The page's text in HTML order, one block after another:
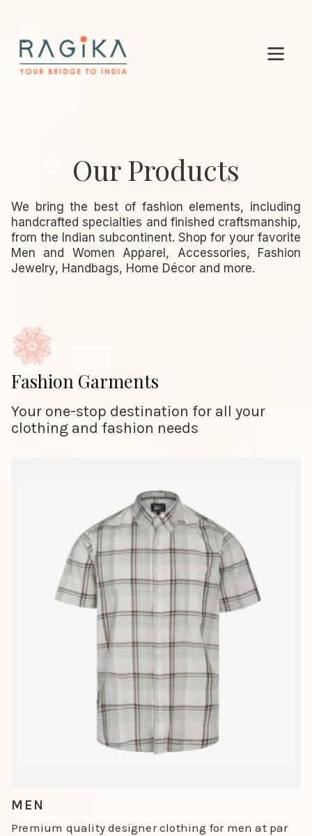
Our Products
We bring the best of fashion elements, including
handcrafted specialties and finished craftsmanship,
from the Indian subcontinent. Shop for your favorite
Men and Women Apparel, Accessories, Fashion
Jewelry, Handbags, Home Décor and more.
Fashion Garments
Your one-stop destination for all your
clothing and fashion needs
Slide 4 of 4.
MEN
Premium quality designer clothing for men at par